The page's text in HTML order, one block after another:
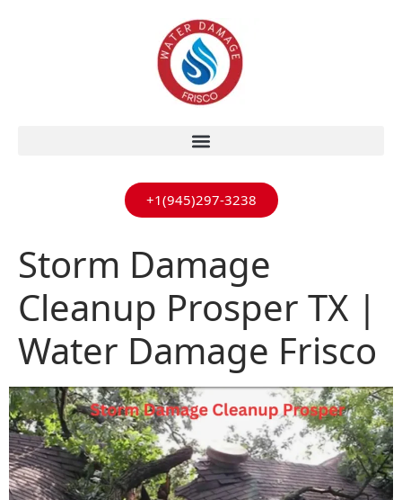
+1(945)297-3238
Storm Damage
Cleanup Prosper TX |
Water Damage Frisco